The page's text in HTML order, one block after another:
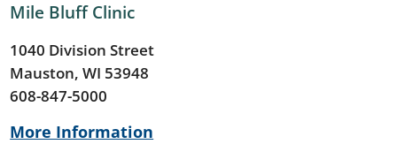
Mile Bluff Clinic
1040 Division Street
Mauston, WI 53948
608-847-5000
More Information